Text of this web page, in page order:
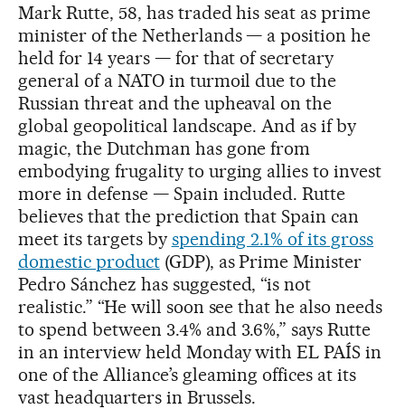
Mark Rutte, 58, has traded his seat as prime
minister of the Netherlands — a position he
held for 14 years — for that of secretary
general of a NATO in turmoil due to the
Russian threat and the upheaval on the
global geopolitical landscape. And as if by
magic, the Dutchman has gone from
embodying frugality to urging allies to invest
more in defense — Spain included. Rutte
believes that the prediction that Spain can
meet its targets by spending 2.1% of its gross
domestic product(GDP), as Prime Minister
Pedro Sánchez has suggested, “is not
realistic.” “He will soon see that he also needs
to spend between 3.4% and 3.6%,” says Rutte
in an interview held Monday with EL PAÍS in
one of the Alliance’s gleaming offices at its
vast headquarters in Brussels.